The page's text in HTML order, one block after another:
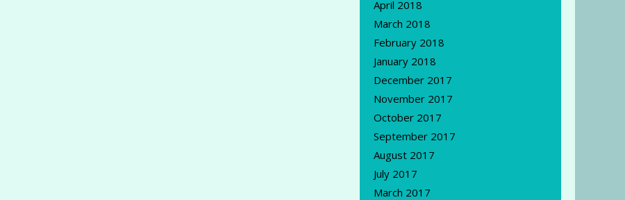
April 2018
March 2018
February 2018
January 2018
December 2017
November 2017
October 2017
September 2017
August 2017
July 2017
March 2017